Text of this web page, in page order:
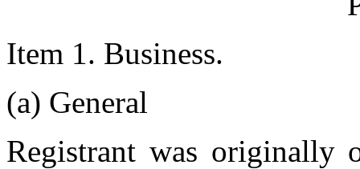
Item 1. Business.
(a) General
Registrant was originally